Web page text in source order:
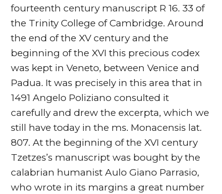
fourteenth century manuscript R 16. 33 of
the Trinity College of Cambridge. Around
the end of the XV century and the
beginning of the XVI this precious codex
was kept in Veneto, between Venice and
Padua. It was precisely in this area that in
1491 Angelo Poliziano consulted it
carefully and drew the excerpta, which we
still have today in the ms. Monacensis lat.
807. At the beginning of the XVI century
Tzetzes’s manuscript was bought by the
calabrian humanist Aulo Giano Parrasio,
who wrote in its margins a great number